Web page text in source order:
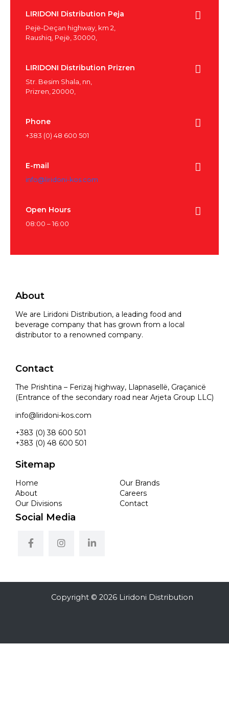
LIRIDONI Distribution Peja
Pejë-Deçan highway, km 2,
Raushiq, Pejë, 30000,
LIRIDONI Distribution Prizren
Str. Besim Shala, nn,
Prizren, 20000,
Phone
+383 (0) 48 600 501
E-mail
info@liridoni-kos.com
Open Hours
08:00 – 16:00
About
We are Liridoni Distribution, a leading food and
beverage company that has grown from a local
distributor to a renowned company.
Contact
The Prishtina – Ferizaj highway, Llapnasellë, Graçanicë
(Entrance of the secondary road near Arjeta Group LLC)
info@liridoni-kos.com
+383 (0) 38 600 501
+383 (0) 48 600 501
Sitemap
Home
About
Our Divisions
Our Brands
Careers
Contact
Social Media
Copyright © 2026 Liridoni Distribution